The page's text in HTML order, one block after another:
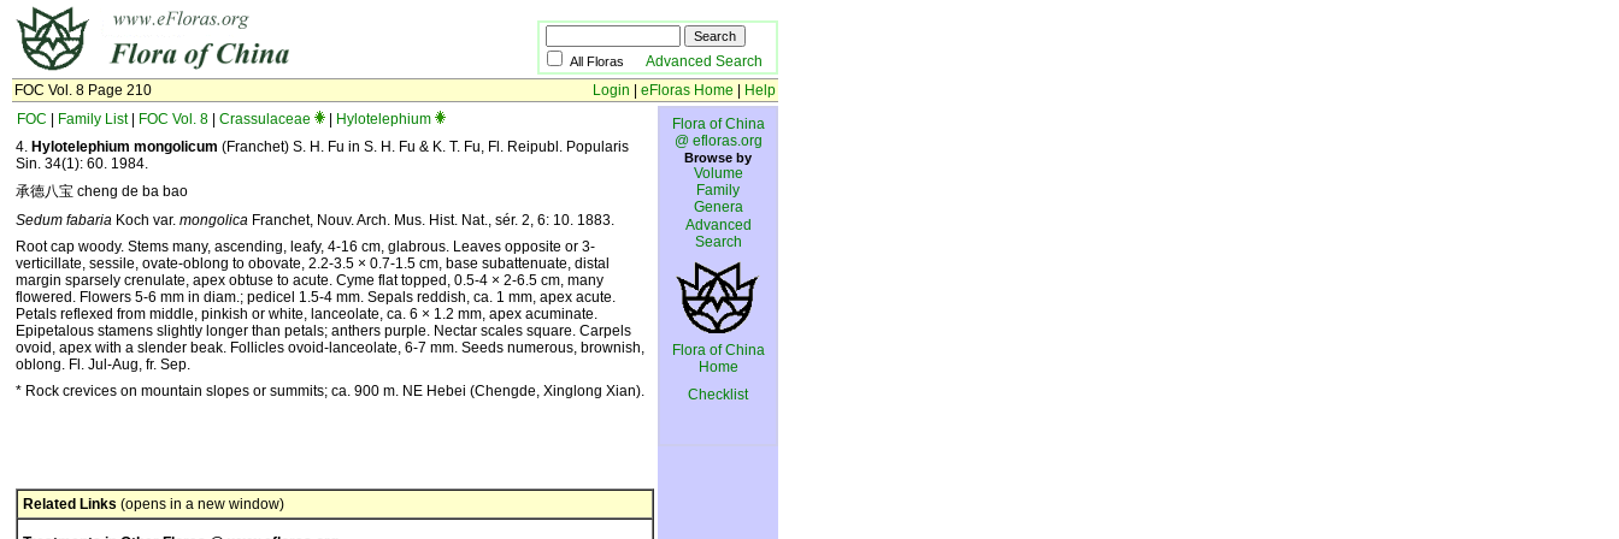
All Floras Advanced Search
FOC Vol. 8 Page 210
Login eFloras Home
Help
FOC
Family List| FOC Vol. 8 Crassulaceae
Hylotelephium
4. Hylotelephium mongolicum (Franchet) S. H. Fu in S. H. Fu & K. T. Fu, Fl. Reipubl. Popularis
Sin. 34(1): 60. 1984.
承德八宝 cheng de ba bao
Sedum fabaria Koch var. mongolica Franchet, Nouv. Arch. Mus. Hist. Nat., sér. 2, 6: 10. 1883.
Root cap woody. Stems many, ascending, leafy, 4-16 cm, glabrous. Leaves opposite or 3-
verticillate, sessile, ovate-oblong to obovate, 2.2-3.5 × 0.7-1.5 cm, base subattenuate, distal
margin sparsely crenulate, apex obtuse to acute. Cyme flat topped, 0.5-4 × 2-6.5 cm, many
flowered. Flowers 5-6 mm in diam.; pedicel 1.5-4 mm. Sepals reddish, ca. 1 mm, apex acute.
Petals reflexed from middle, pinkish or white, lanceolate, ca. 6 × 1.2 mm, apex acuminate.
Epipetalous stamens slightly longer than petals; anthers purple. Nectar scales square. Carpels
ovoid, apex with a slender beak. Follicles ovoid-lanceolate, 6-7 mm. Seeds numerous, brownish,
oblong. Fl. Jul-Aug, fr. Sep.
* Rock crevices on mountain slopes or summits; ca. 900 m. NE Hebei (Chengde, Xinglong Xian).
Related Links (opens in a new window)
Flora of China
@ efloras.org
Browse by
Volume
Family
Genera
Advanced
Search
Flora of China
Home
Checklist